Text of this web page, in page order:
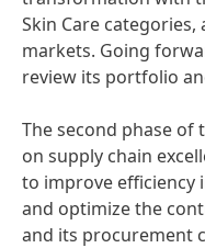
Skin Care
markets. Going
review its portfolio
The second phase
on supply chain
to improve efficiency
and optimize the
and its procurement